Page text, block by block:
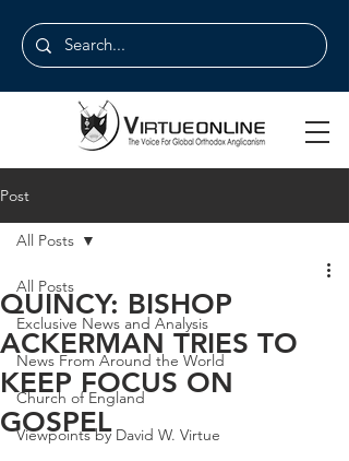
Post
All Posts
Exclusive News and Analysis
News From Around the World
Church of England
Viewpoints by David W. Virtue
All Posts
QUINCY: BISHOP
ACKERMAN TRIES TO
KEEP FOCUS ON
GOSPEL